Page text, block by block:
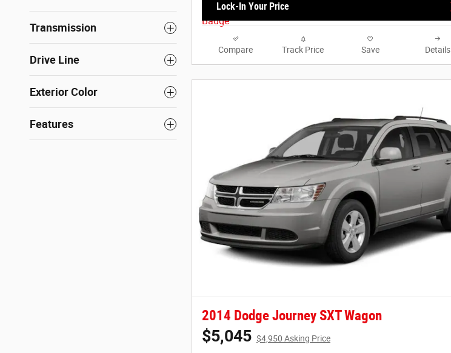
Transmission
Drive Line
Exterior Color
Features
Lock-In Your Price
Compare Track Price Save Details
2014 Dodge Journey SXT Wagon
$5,045 $4,950 Asking Price